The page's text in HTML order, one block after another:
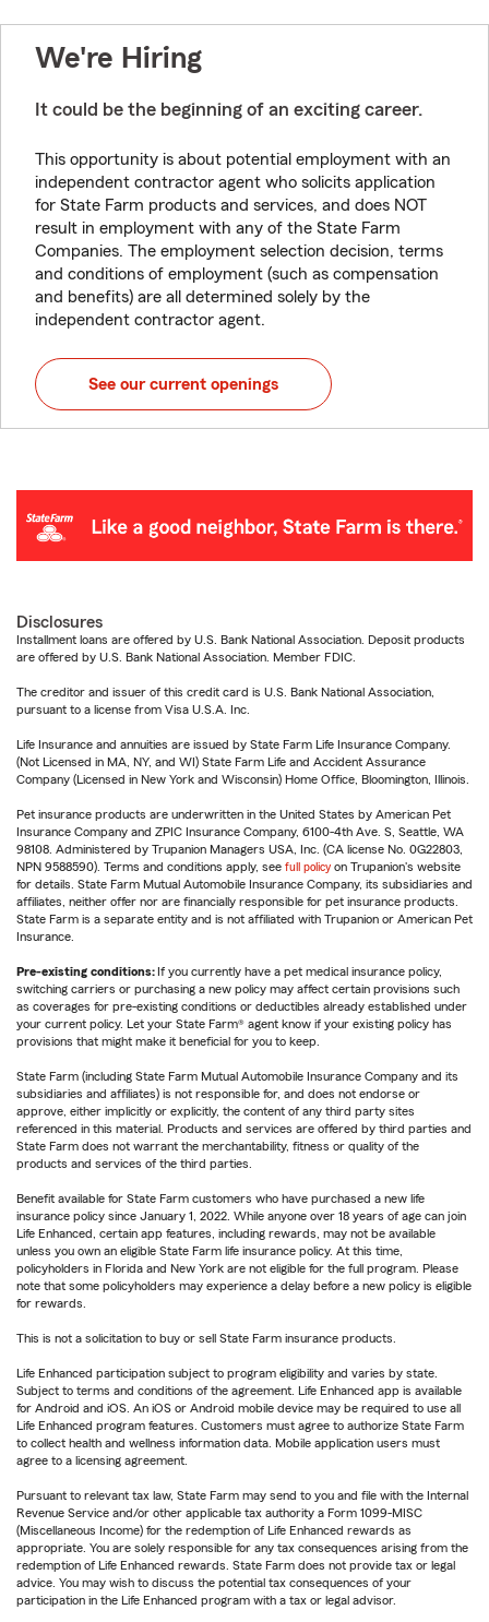
We're Hiring
It could be the beginning of an exciting career.
This opportunity is about potential employment with an
independent contractor agent who solicits application
for State Farm products and services, and does NOT
result in employment with any of the State Farm
Companies. The employment selection decision, terms
and conditions of employment (such as compensation
and benefits) are all determined solely by the
independent contractor agent.
See our current openings
Disclosures
Installment loans are offered by U.S. Bank National Association. Deposit products
are offered by U.S. Bank National Association. Member FDIC.
The creditor and issuer of this credit card is U.S. Bank National Association,
pursuant to a license from Visa U.S.A. Inc.
Life Insurance and annuities are issued by State Farm Life Insurance Company.
(Not Licensed in MA, NY, and WI) State Farm Life and Accident Assurance
Company (Licensed in New York and Wisconsin) Home Office, Bloomington, Illinois.
Pet insurance products are underwritten in the United States by American Pet
Insurance Company and ZPIC Insurance Company, 6100-4th Ave. S, Seattle, WA
98108. Administered by Trupanion Managers USA, Inc. (CA license No. 0G22803,
NPN 9588590). Terms and conditions apply, see full policy on Trupanion's website
for details. State Farm Mutual Automobile Insurance Company, its subsidiaries and
affiliates, neither offer nor are financially responsible for pet insurance products.
State Farm is a separate entity and is not affiliated with Trupanion or American Pet
Insurance.
Pre-existing conditions: If you currently have a pet medical insurance policy,
switching carriers or purchasing a new policy may affect certain provisions such
as coverages for pre-existing conditions or deductibles already established under
your current policy. Let your State Farm® agent know if your existing policy has
provisions that might make it beneficial for you to keep.
State Farm (including State Farm Mutual Automobile Insurance Company and its
subsidiaries and affiliates) is not responsible for, and does not endorse or
approve, either implicitly or explicitly, the content of any third party sites
referenced in this material. Products and services are offered by third parties and
State Farm does not warrant the merchantability, fitness or quality of the
products and services of the third parties.
Benefit available for State Farm customers who have purchased a new life
insurance policy since January 1, 2022. While anyone over 18 years of age can join
Life Enhanced, certain app features, including rewards, may not be available
unless you own an eligible State Farm life insurance policy. At this time,
policyholders in Florida and New York are not eligible for the full program. Please
note that some policyholders may experience a delay before a new policy is eligible
for rewards.
This is not a solicitation to buy or sell State Farm insurance products.
Life Enhanced participation subject to program eligibility and varies by state.
Subject to terms and conditions of the agreement. Life Enhanced app is available
for Android and iOS. An iOS or Android mobile device may be required to use all
Life Enhanced program features. Customers must agree to authorize State Farm
to collect health and wellness information data. Mobile application users must
agree to a licensing agreement.
Pursuant to relevant tax law, State Farm may send to you and file with the Internal
Revenue Service and/or other applicable tax authority a Form 1099-MISC
(Miscellaneous Income) for the redemption of Life Enhanced rewards as
appropriate. You are solely responsible for any tax consequences arising from the
redemption of Life Enhanced rewards. State Farm does not provide tax or legal
advice. You may wish to discuss the potential tax consequences of your
participation in the Life Enhanced program with a tax or legal advisor.